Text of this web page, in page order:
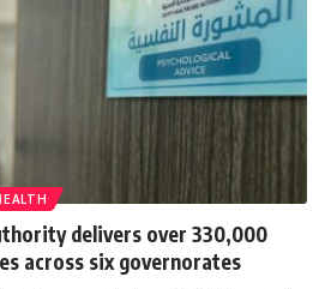
delivers over 330,000
across six governorates